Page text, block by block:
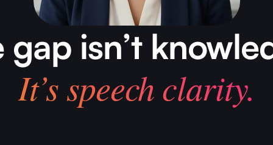
gap isn’t
It’s speech clarity.